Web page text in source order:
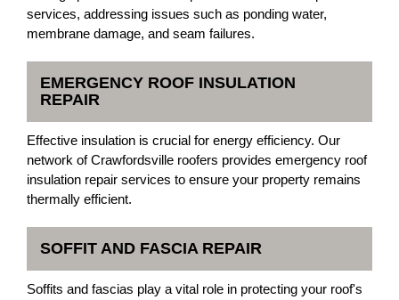
services, addressing issues such as ponding water,
membrane damage, and seam failures.
EMERGENCY ROOF INSULATION
REPAIR
Effective insulation is crucial for energy efficiency. Our
network of Crawfordsville roofers provides emergency roof
insulation repair services to ensure your property remains
thermally efficient.
SOFFIT AND FASCIA REPAIR
Soffits and fascias play a vital role in protecting your roof's